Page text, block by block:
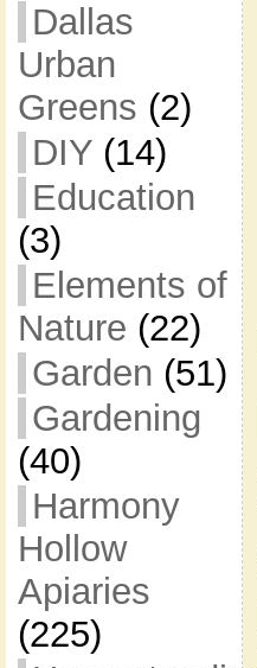
Dallas
Urban
Greens (2)
DIY(14)
Education
(3)
Elements of
Nature (22)
Garden (51)
Gardening
(40)
Harmony
Hollow
Apiaries
(225)